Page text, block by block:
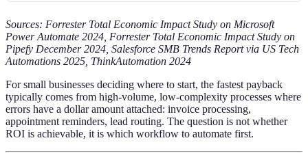
Sources: Forrester Total Economic Impact Study on Microsoft
Power Automate 2024, Forrester Total Economic Impact Study on
Pipefy December 2024, Salesforce SMB Trends Report via US Tech
Automations 2025, ThinkAutomation 2024
For small businesses deciding where to start, the fastest payback
typically comes from high-volume, low-complexity processes where
errors have a dollar amount attached: invoice processing,
appointment reminders, lead routing. The question is not whether
ROI is achievable, it is which workflow to automate first.